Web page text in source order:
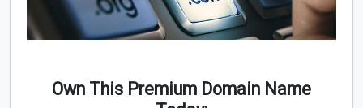
Own This Premium Domain Name